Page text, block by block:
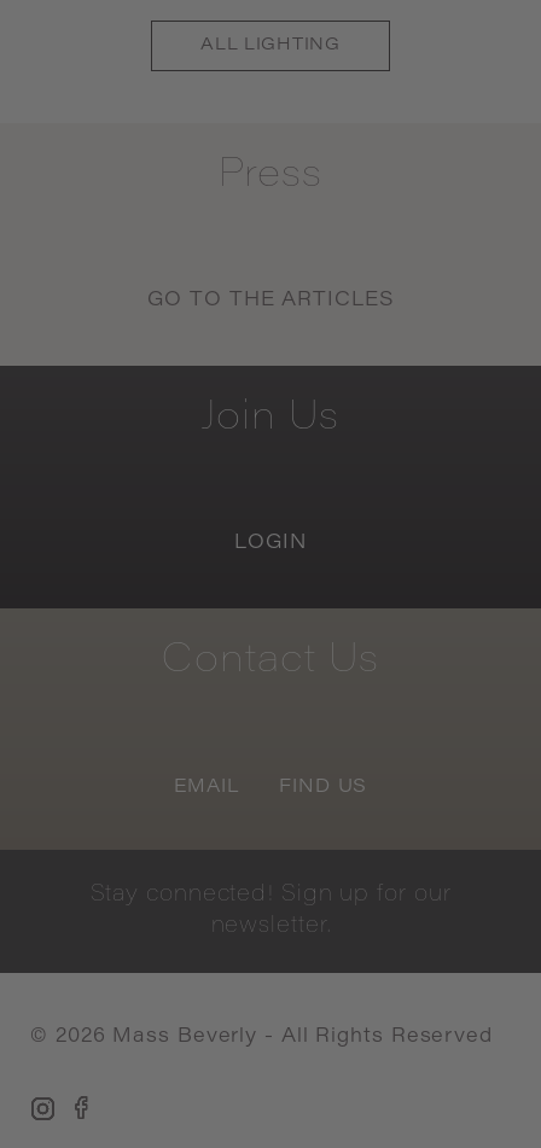
ALL LIGHTING
Press
GO TO THE ARTICLES
Join Us
LOGIN
Contact Us
EMAIL FIND US
Stay connected! Sign up for our
newsletter.
© 2026 Mass Beverly - All Rights Reserved